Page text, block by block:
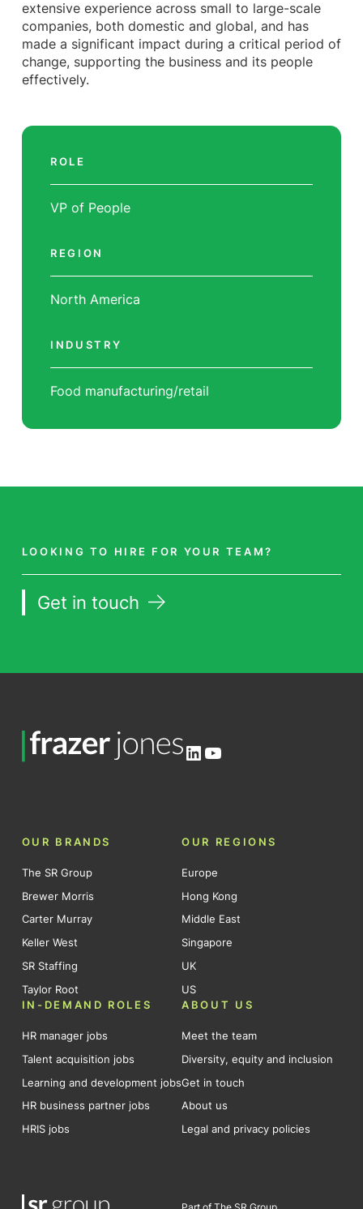
extensive experience across small to large-scale
companies, both domestic and global, and has
made a significant impact during a critical period of
change, supporting the business and its people
effectively.
ROLE
VP of People
REGION
North America
INDUSTRY
Food manufacturing/retail
LOOKING TO HIRE FOR YOUR TEAM?
Get in touch
LinkedIn
YouTube
OUR BRANDS
The SR Group
Brewer Morris
Carter Murray
Keller West
SR Staffing
Taylor Root
OUR REGIONS
Europe
Hong Kong
Middle East
Singapore
UK
US
IN-DEMAND ROLES
HR manager jobs
Talent acquisition jobs
Learning and development jobs
HR business partner jobs
HRIS jobs
ABOUT US
Meet the team
Diversity, equity and inclusion
Get in touch
About us
Legal and privacy policies